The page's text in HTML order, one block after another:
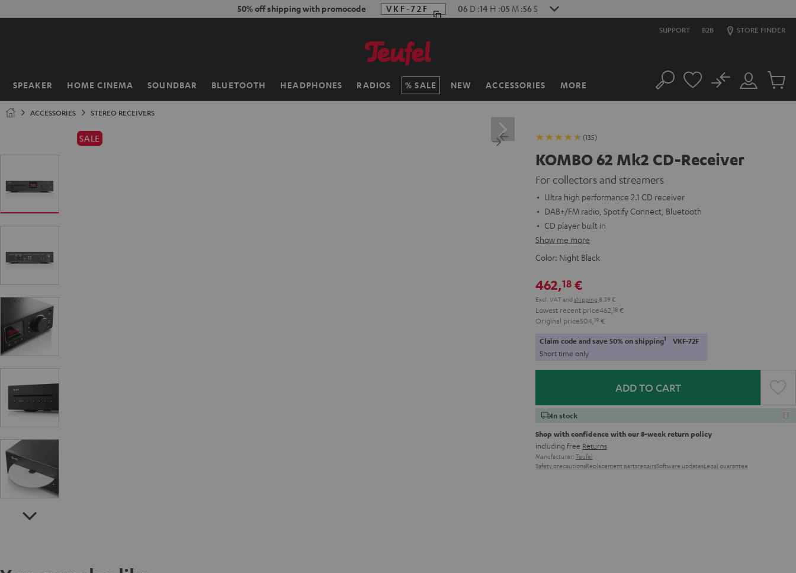
50% off shipping with promocode VKF-72F 06 D :14 H :05 M :54 S
SUPPORT B2B STORE FINDER
SPEAKER HOME CINEMA SOUNDBAR BLUETOOTH HEADPHONES RADIOS SALE NEW ACCESSORIES MORE
Home Search
Customer
Account
No
Cart
ACCESSORIES STEREO RECEIVERS
SALE (135)
KOMBO 62 Mk2 CD-Receiver
For collectors and streamers
Ultra high performance 2.1 CD receiver
DAB+/FM radio, Spotify Connect, Bluetooth
CD player built in
Show me more
Color: Night Black
462,18 €
Excl. VATand shipping 8,39 €
Lowest recent price462, 18 €
Original price504, 19 €
Claim code and save 50% on shipping1 VKF-72F
Short time only
ADD TO CART
In stock
Shop with confidence with our 8-week return policy
including free Returns
Manufacturer: Teufel
Safety precautionsReplacement partsrepairsSoftware updatesLegal guarantee